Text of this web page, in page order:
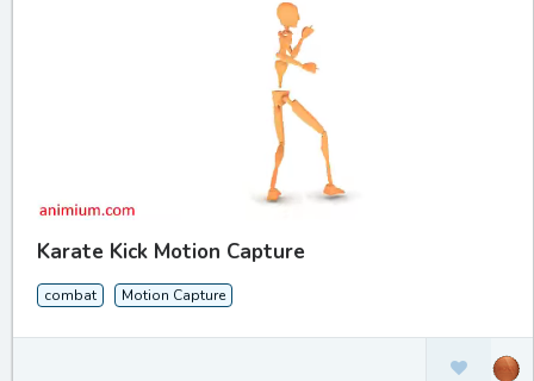
Karate Kick Motion Capture
combat Motion Capture